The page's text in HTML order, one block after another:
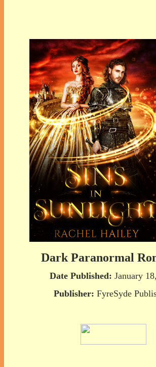
Dark Paranormal
Date Published: January
Publisher: FyreSyde